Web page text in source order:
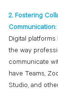
2. Fostering
Communication:
Digital
the way
communicate
have Teams,
Studio, and